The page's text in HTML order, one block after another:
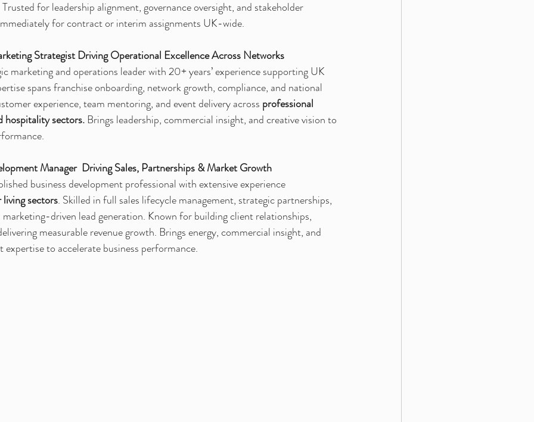
for leadership alignment, governance oversight, and stakeholder
for contract or interim assignments UK-wide.
Strategist Driving Operational Excellence Across Networks
marketing and operations leader with 20+ years’ experience supporting UK
spans franchise onboarding, network growth, compliance, and national
experience, team mentoring, and event delivery across professional
hospitality sectors. Brings leadership, commercial insight, and creative vision to
Manager  Driving Sales, Partnerships & Market Growth
business development professional with extensive experience
sectors. Skilled in full sales lifecycle management, strategic partnerships,
driven lead generation. Known for building client relationships,
measurable revenue growth. Brings energy, commercial insight, and
expertise to accelerate business performance.